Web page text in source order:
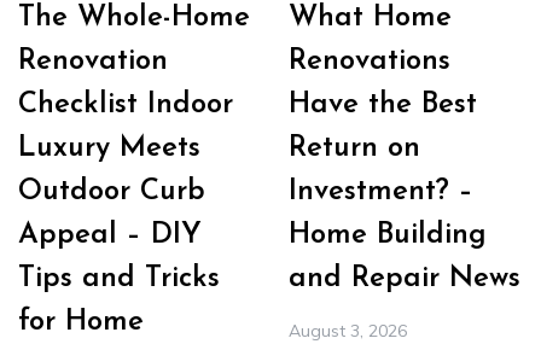
The Whole-Home
Renovation
Checklist Indoor
Luxury Meets
Outdoor Curb
Appeal – DIY
Tips and Tricks
for Home
What Home
Renovations
Have the Best
Return on
Investment? –
Home Building
and Repair News
August 3, 2026